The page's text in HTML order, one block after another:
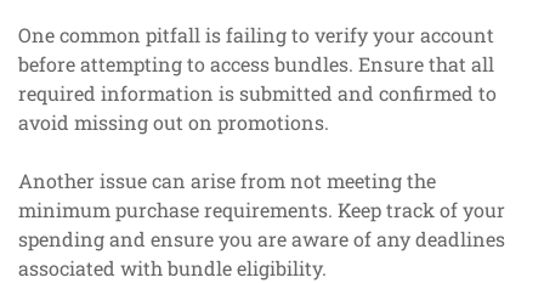
One common pitfall is failing to verify your account
before attempting to access bundles. Ensure that all
required information is submitted and confirmed to
avoid missing out on promotions.
Another issue can arise from not meeting the
minimum purchase requirements. Keep track of your
spending and ensure you are aware of any deadlines
associated with bundle eligibility.